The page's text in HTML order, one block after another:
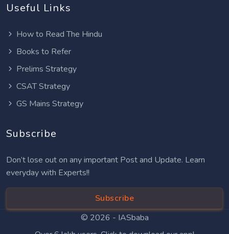
Useful Links
How to Read The Hindu
Books to Refer
Prelims Strategy
CSAT Strategy
GS Mains Strategy
Subscribe
Don’t lose out on any important Post and Update. Learn
everyday with Experts!!
Subscribe
© 2026 - IASbaba